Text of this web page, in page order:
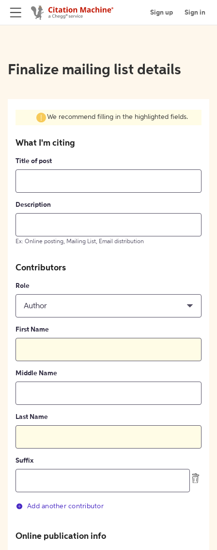
Sign up Sign in
Finalize mailing list details
We recommend filling in the highlighted fields.
What I'm citing
Title of post
Description
Ex: Online posting, Mailing List, Email distribution
Contributors
Role
Author
First Name
Middle Name
Last Name
Suffix
Add another contributor
Online publication info